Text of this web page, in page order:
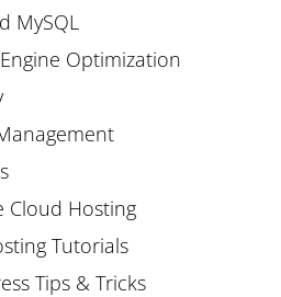
MySQL
Optimization
Cloud Hosting
Tutorials
Tips & Tricks